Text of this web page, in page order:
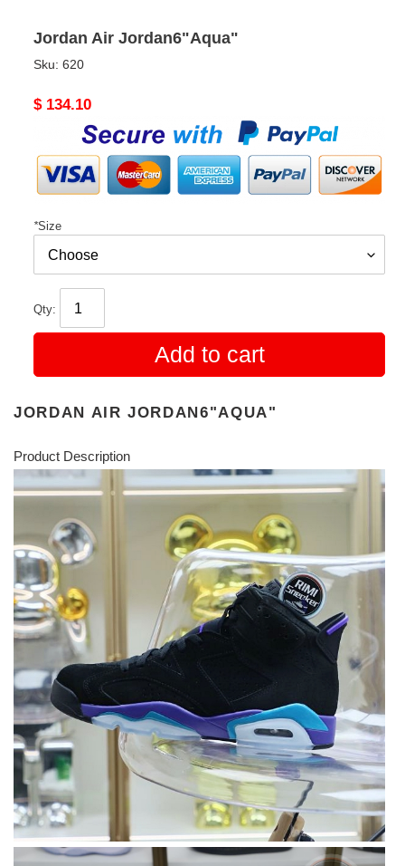
Jordan Air Jordan6"Aqua"
Sku: 620
Original
$ 134.10
*Size
Qty:
Add to cart
JORDAN AIR JORDAN6"AQUA"
Product Description